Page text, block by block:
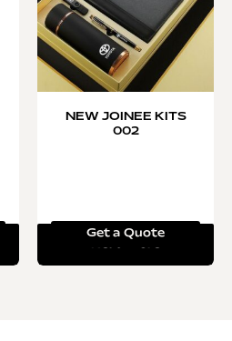
NEW JOINEE KITS
002
Get a Quote